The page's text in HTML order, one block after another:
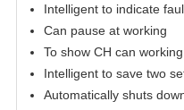
Intelligent to indicate
Can pause at working
To show CH can
Intelligent to save two
Automatically shuts